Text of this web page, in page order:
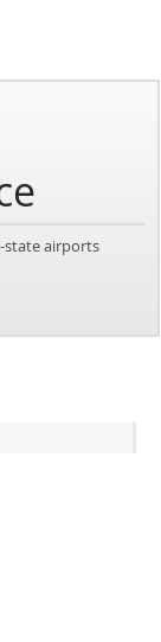
airports